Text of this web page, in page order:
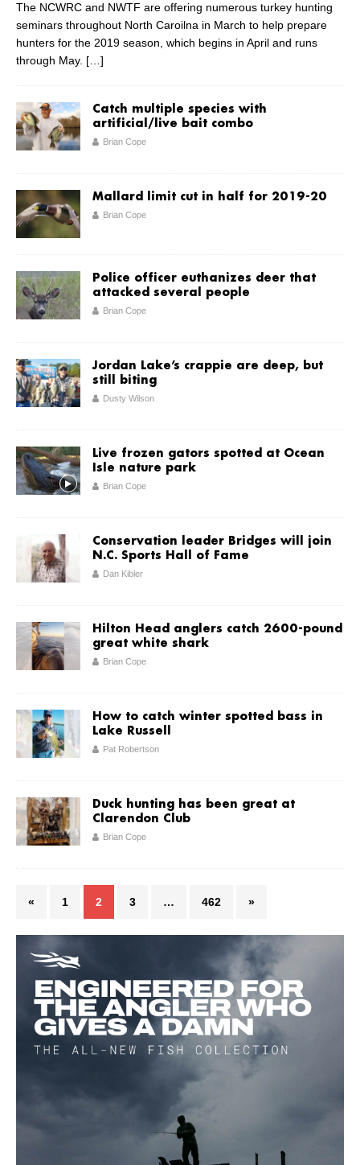
The NCWRC and NWTF are offering numerous turkey hunting
seminars throughout North Caroilna in March to help prepare
hunters for the 2019 season, which begins in April and runs
through May. […]
Catch multiple species with
artificial/live bait combo
Brian Cope
Mallard limit cut in half for 2019-20
Brian Cope
Police officer euthanizes deer that
attacked several people
Brian Cope
Jordan Lake’s crappie are deep, but
still biting
Dusty Wilson
Live frozen gators spotted at Ocean
Isle nature park
Brian Cope
Conservation leader Bridges will join
N.C. Sports Hall of Fame
Dan Kibler
Hilton Head anglers catch 2600-pound
great white shark
Brian Cope
How to catch winter spotted bass in
Lake Russell
Pat Robertson
Duck hunting has been great at
Clarendon Club
Brian Cope
« 1 2 3 … 462 »